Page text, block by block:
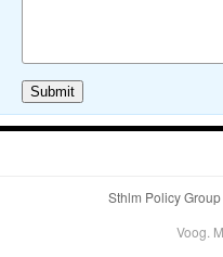
Sthlm Policy
Voog.